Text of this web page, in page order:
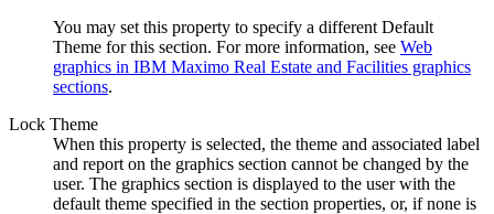
You may set this property to specify a different Default
Theme for this section. For more information, see Web
graphics in IBM Maximo Real Estate and Facilities graphics
sections.
Lock Theme
When this property is selected, the theme and associated label
and report on the graphics section cannot be changed by the
user. The graphics section is displayed to the user with the
default theme specified in the section properties, or, if none is